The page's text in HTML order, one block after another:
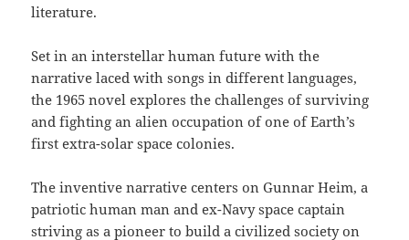
literature.
Set in an interstellar human future with the
narrative laced with songs in different languages,
the 1965 novel explores the challenges of surviving
and fighting an alien occupation of one of Earth’s
first extra-solar space colonies.
The inventive narrative centers on Gunnar Heim, a
patriotic human man and ex-Navy space captain
striving as a pioneer to build a civilized society on